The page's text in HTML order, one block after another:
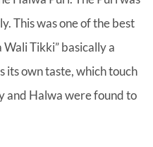
This was one of the best
Wali Tikki” basically a
its own taste, which touch
and Halwa were found to